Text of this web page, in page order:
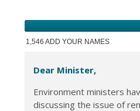
1,546 ADD YOUR NAMES
Dear Minister,
Environment ministers
discussing the issue of